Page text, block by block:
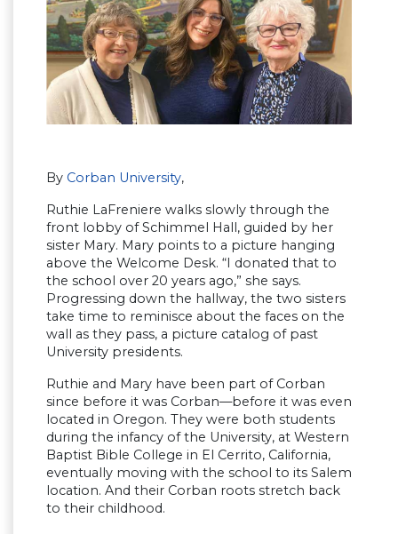
By Corban University,
Ruthie LaFreniere walks slowly through the
front lobby of Schimmel Hall, guided by her
sister Mary. Mary points to a picture hanging
above the Welcome Desk. “I donated that to
the school over 20 years ago,” she says.
Progressing down the hallway, the two sisters
take time to reminisce about the faces on the
wall as they pass, a picture catalog of past
University presidents.
Ruthie and Mary have been part of Corban
since before it was Corban—before it was even
located in Oregon. They were both students
during the infancy of the University, at Western
Baptist Bible College in El Cerrito, California,
eventually moving with the school to its Salem
location. And their Corban roots stretch back
to their childhood.